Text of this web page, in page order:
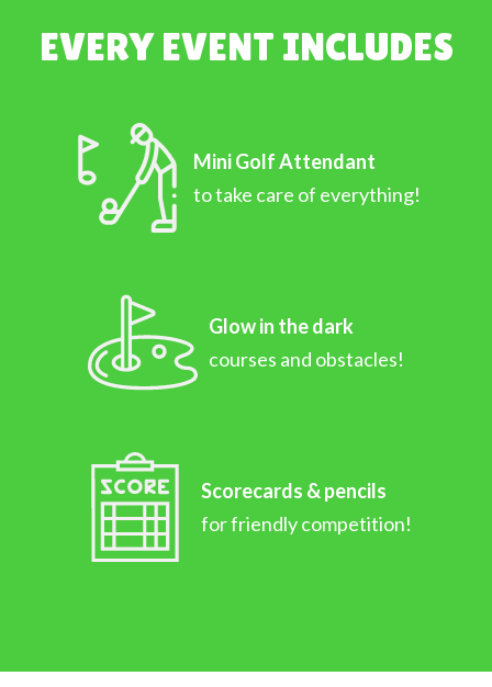
EVERY EVENT INCLUDES
Mini Golf Attendant
to take care of everything!
Glow in the dark
courses and obstacles!
Scorecards & pencils
for friendly competition!